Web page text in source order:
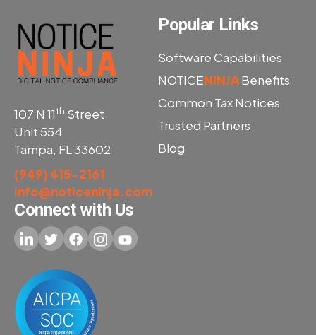
107 N 11th Street
Unit 554
Tampa, FL 33602
(949) 415-2161
info@noticeninja.com
Popular Links
Software Capabilities
NOTICENINJABenefits
Common Tax Notices
Trusted Partners
Blog
Connect with Us